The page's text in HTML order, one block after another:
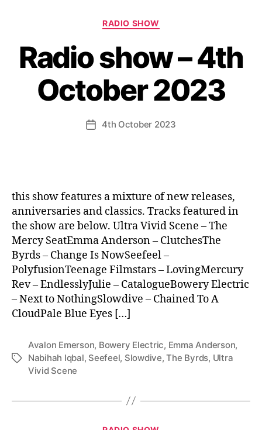
Categories
RADIO SHOW
Radio show – 4th
October 2023
Post4th October 2023
this show features a mixture of new releases,
anniversaries and classics. Tracks featured in
the show are below. Ultra Vivid Scene – The
Mercy SeatEmma Anderson – ClutchesThe
Byrds – Change Is NowSeefeel –
PolyfusionTeenage Filmstars – LovingMercury
Rev – EndlesslyJulie – CatalogueBowery Electric
– Next to NothingSlowdive – Chained To A
CloudPale Blue Eyes […]
Tags
Avalon Emerson, Bowery Electric, Emma Anderson,
Nabihah Iqbal, Seefeel, Slowdive,The Byrds, Ultra
Vivid Scene
Categories